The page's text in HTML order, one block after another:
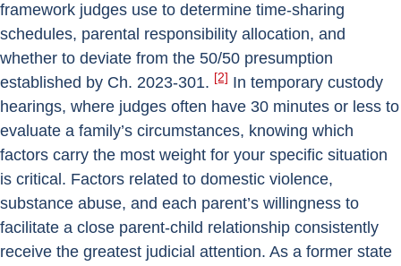
framework judges use to determine time-sharing
schedules, parental responsibility allocation, and
whether to deviate from the 50/50 presumption
established by Ch. 2023-301. [2] In temporary custody
hearings, where judges often have 30 minutes or less to
evaluate a family’s circumstances, knowing which
factors carry the most weight for your specific situation
is critical. Factors related to domestic violence,
substance abuse, and each parent’s willingness to
facilitate a close parent-child relationship consistently
receive the greatest judicial attention. As a former state